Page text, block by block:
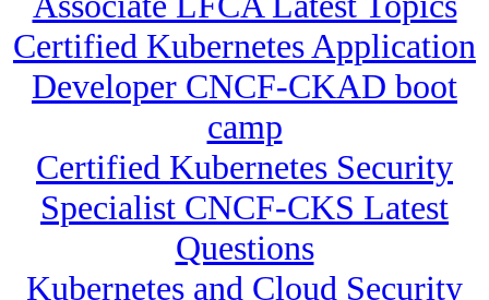
Certified Kubernetes Application
Developer CNCF-CKAD boot
camp
Certified Kubernetes Security
Specialist CNCF-CKS Latest
Questions
Kubernetes and Cloud Security